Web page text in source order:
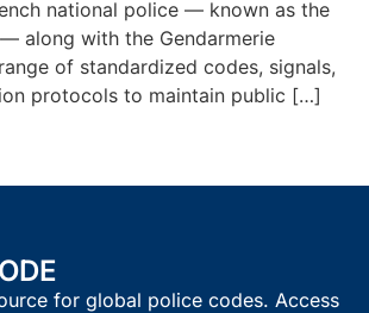
national police — known as the
along with the Gendarmerie
of standardized codes, signals,
protocols to maintain public […]
for global police codes. Access